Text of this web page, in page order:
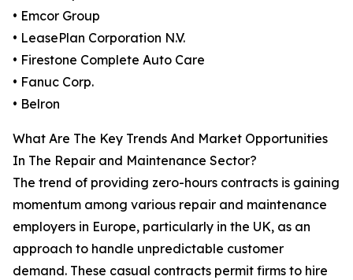
• Emcor Group
• LeasePlan Corporation N.V.
• Firestone Complete Auto Care
• Fanuc Corp.
• Belron
What Are The Key Trends And Market Opportunities
In The Repair and Maintenance Sector?
The trend of providing zero-hours contracts is gaining
momentum among various repair and maintenance
employers in Europe, particularly in the UK, as an
approach to handle unpredictable customer
demand. These casual contracts permit firms to hire